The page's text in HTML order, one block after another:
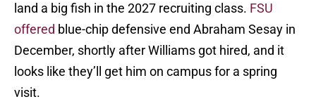
land a big fish in the 2027 recruiting class. FSU
offered blue-chip defensive end Abraham Sesay in
December, shortly after Williams got hired, and it
looks like they’ll get him on campus for a spring
visit.